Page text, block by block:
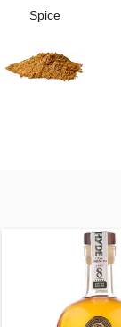
Spice